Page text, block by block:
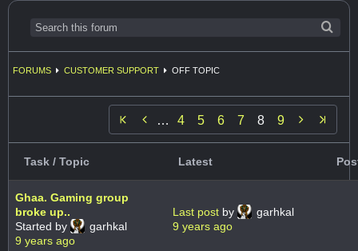
FORUMS CUSTOMER SUPPORT OFF TOPIC
 … 4 5 6 7 8 9 
Task / Topic Latest
Ghaa. Gaming group
broke up..
Started by
garhkal
9 years ago
Last post by
garhkal
9 years ago